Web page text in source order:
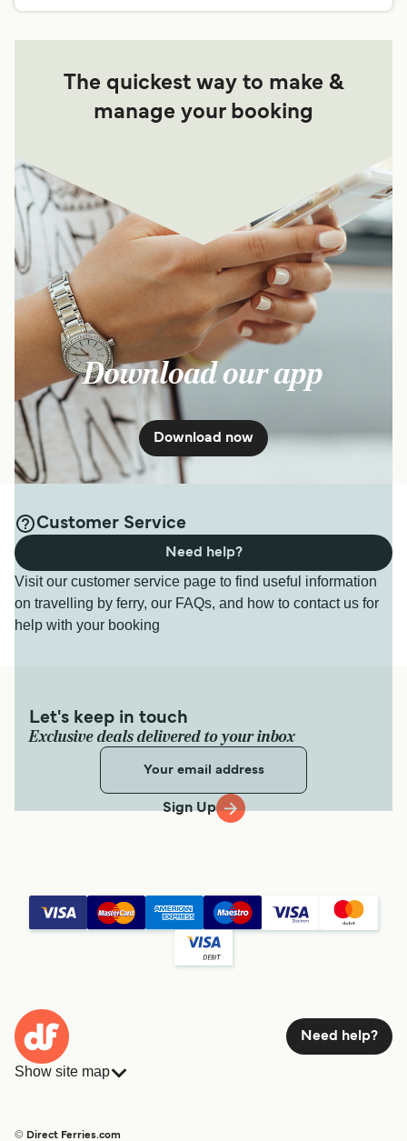
The quickest way to make &
manage your booking
Download our app
Download now
Customer Service
Visit our customer service page to find useful information
on travelling by ferry, our FAQs, and how to contact us for
help with your booking
Need help?
Let's keep in touch
Exclusive deals delivered to your inbox
Sign Up
Need help?
Show site map
© Direct Ferries.com